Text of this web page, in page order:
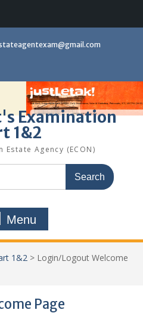
Examination
1&2
Estate Agency (ECON)
Menu
1&2 > Login/Logout Welcome
Page